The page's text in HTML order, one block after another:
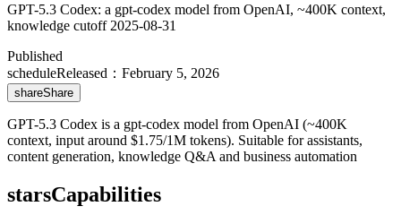
GPT-5.3 Codex: a gpt-codex model from OpenAI, ~400K context,
knowledge cutoff 2025-08-31
Published
scheduleReleased ： February 5, 2026
shareShare
GPT-5.3 Codex is a gpt-codex model from OpenAI (~400K
context, input around $1.75/1M tokens). Suitable for assistants,
content generation, knowledge Q&A and business automation
starsCapabilities